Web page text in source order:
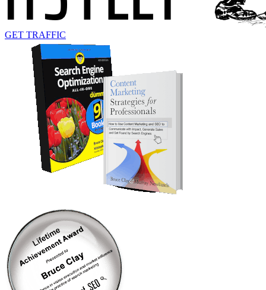
GET TRAFFIC